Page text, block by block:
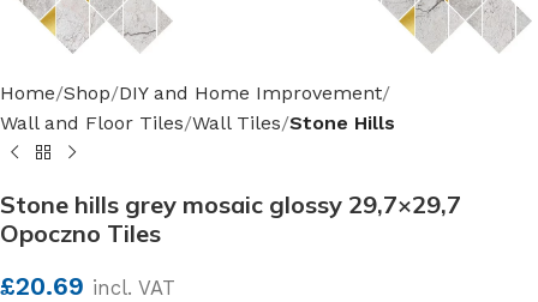
Home Shop DIY and Home Improvement
Wall and Floor Tiles Wall Tiles Stone Hills
Stone hills grey mosaic glossy 29,7×29,7
Opoczno Tiles
£20.69 incl. VAT